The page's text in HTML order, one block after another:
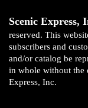
Scenic Express,
reserved. This
subscribers and
and/or catalog be
in whole without the
Express, Inc.